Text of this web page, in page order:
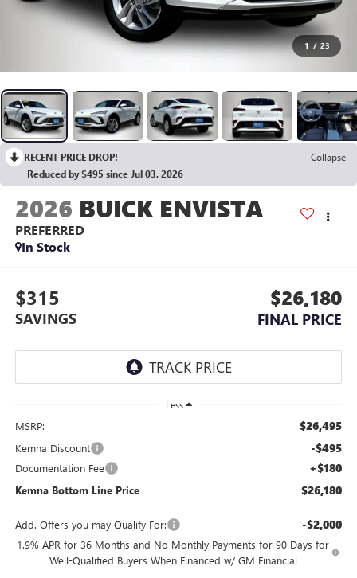
1 / 23
RECENT PRICE DROP!
Collapse
Reduced by $495 since Jul 03, 2026
2026 BUICK ENVISTA
PREFERRED
In Stock
$315
SAVINGS
$26,180
FINAL PRICE
Less
MSRP: $26,495
Kemna Discount -$495
Documentation Fee +$180
Kemna Bottom Line Price $26,180
Add. Offers you may Qualify For: -$2,000
1.9% APR for 36 Months and No Monthly Payments for 90 Days for
Well-Qualified Buyers When Financed w/ GM Financial